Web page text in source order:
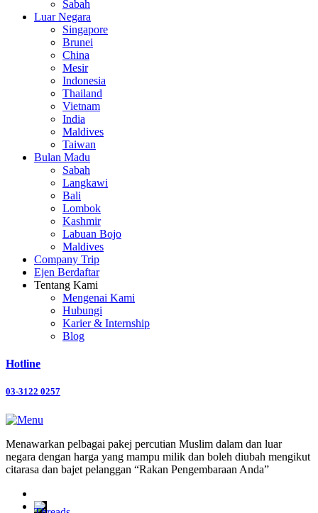
Sabah
Luar Negara
Singapore
Brunei
China
Mesir
Indonesia
Thailand
Vietnam
India
Maldives
Taiwan
Bulan Madu
Sabah
Langkawi
Bali
Lombok
Kashmir
Labuan Bojo
Maldives
Company Trip
Ejen Berdaftar
Tentang Kami
Mengenai Kami
Hubungi
Karier & Internship
Blog
Hotline
03-3122 0257
Menawarkan pelbagai pakej percutian Muslim dalam dan luar
negara dengan harga yang mampu milik dan boleh diubah mengikut
citarasa dan bajet pelanggan “Rakan Pengembaraan Anda”